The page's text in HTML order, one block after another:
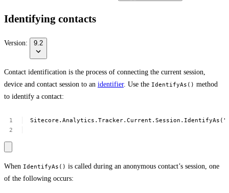
Identifying contacts
Version: 9.2
Contact identification is the process of connecting the current session,
device and contact session to an identifier. Use the IdentifyAs() method
to identify a contact:
When IdentifyAs() is called during an anonymous contact’s session, one
of the following occurs: